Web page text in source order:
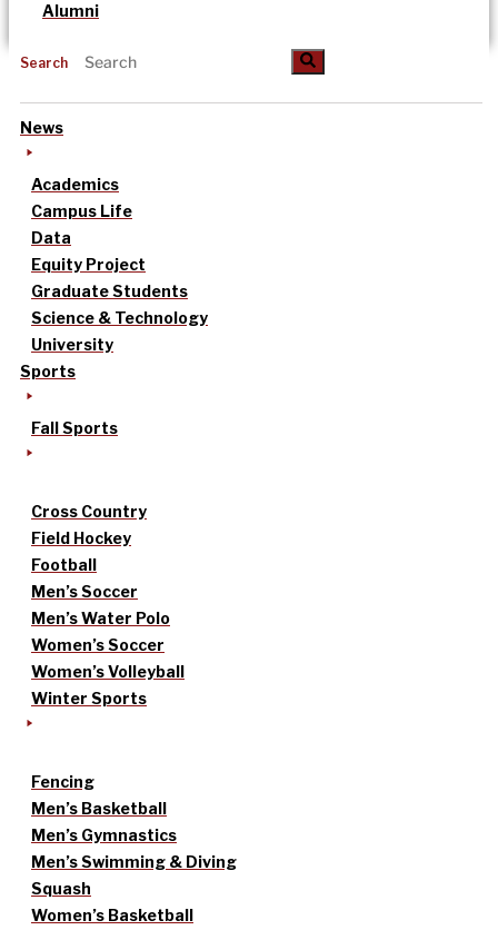
Alumni
Search
News
Academics
Campus Life
Data
Equity Project
Graduate Students
Science & Technology
University
Sports
Fall Sports
Cross Country
Field Hockey
Football
Men’s Soccer
Men’s Water Polo
Women’s Soccer
Women’s Volleyball
Winter Sports
Fencing
Men’s Basketball
Men’s Gymnastics
Men’s Swimming & Diving
Squash
Women’s Basketball